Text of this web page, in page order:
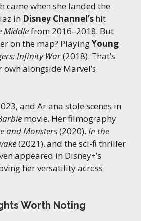
came when she landed the
in Disney Channel’s hit
Middlefrom 2016–2018. But
on the map? PlayingYoung
Infinity War(2018). That’s
alongside Marvel’s
and Ariana stole scenes in
movie. Her filmography
and Monsters(2020), In the
(2021), and the sci-fi thriller
appeared in Disney+’s
her versatility across
Worth Noting